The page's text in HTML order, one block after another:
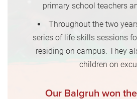
primary school teachers
Throughout the two
series of life skills sessions
residing on campus. They
children on
Our Balgruh won